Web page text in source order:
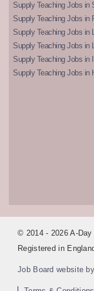
Supply Teaching Jobs in
Supply Teaching Jobs in
Supply Teaching Jobs in
Supply Teaching Jobs in
Supply Teaching Jobs in
Supply Teaching Jobs in
© 2014 - 2026 A-
Registered in
Job Board website